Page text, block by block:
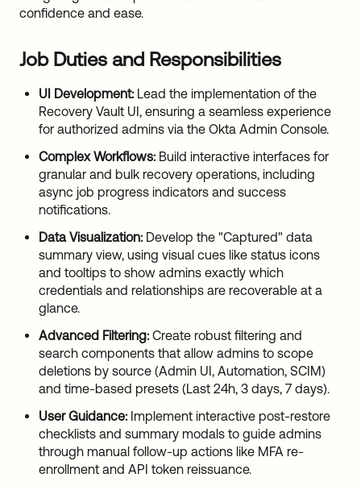
confidence and ease.
Job Duties and Responsibilities
UI Development: Lead the implementation of the
Recovery Vault UI, ensuring a seamless experience
for authorized admins via the Okta Admin Console.
Complex Workflows: Build interactive interfaces for
granular and bulk recovery operations, including
async job progress indicators and success
notifications.
Data Visualization: Develop the "Captured" data
summary view, using visual cues like status icons
and tooltips to show admins exactly which
credentials and relationships are recoverable at a
glance.
Advanced Filtering: Create robust filtering and
search components that allow admins to scope
deletions by source (Admin UI, Automation, SCIM)
and time-based presets (Last 24h, 3 days, 7 days).
User Guidance: Implement interactive post-restore
checklists and summary modals to guide admins
through manual follow-up actions like MFA re-
enrollment and API token reissuance.